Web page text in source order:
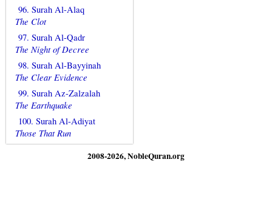
96. Surah Al-Alaq
The Clot
97. Surah Al-Qadr
The Night of Decree
98. Surah Al-Bayyinah
The Clear Evidence
99. Surah Az-Zalzalah
The Earthquake
100. Surah Al-Adiyat
Those That Run
2008-2026, NobleQuran.org